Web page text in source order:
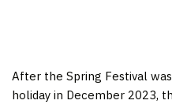
After the Spring Festival
holiday in December 2023,